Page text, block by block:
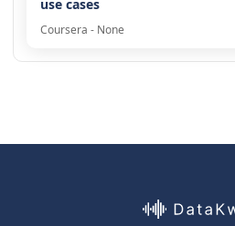
use cases
Coursera - None